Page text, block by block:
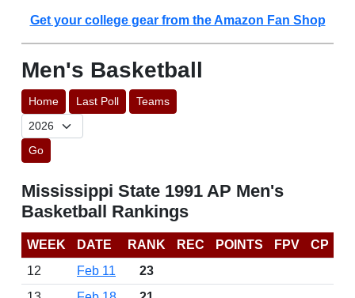
Get your college gear from the Amazon Fan Shop
Men's Basketball
Home Last Poll Teams
Go
Mississippi State 1991 AP Men's
Basketball Rankings
WEEK DATE RANK REC POINTS FPV
CP
12
Feb 11
23